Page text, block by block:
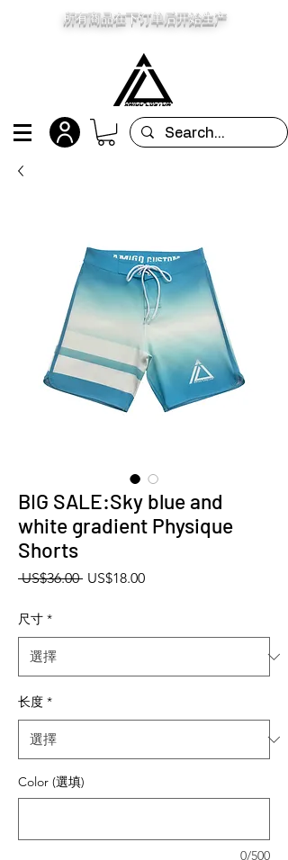
所有商品在下订单后开始生产
BIG SALE:Sky blue and
white gradient Physique
Shorts
US$36.00 一般價格
US$18.00促銷價格
尺寸 *
长度 *
Color (選填)
0/500